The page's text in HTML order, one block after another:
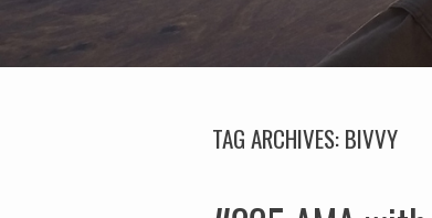
TAG ARCHIVES:BIVVY